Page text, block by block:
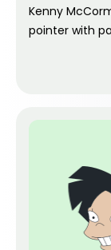
Kenny
pointer with